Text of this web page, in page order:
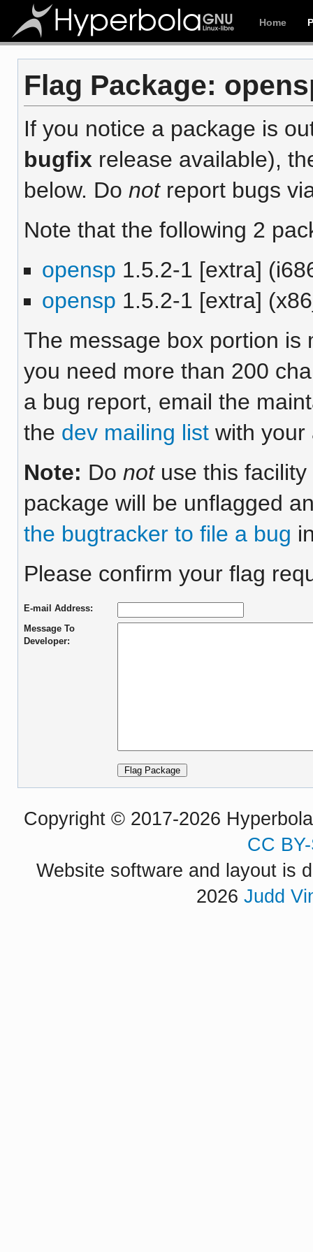
Home
Flag Package:
If you notice a package is
bugfix release available),
below. Do notreport bugs
Note that the following 2
opensp 1.5.2-1 [extra]
opensp 1.5.2-1 [extra]
The message box portion is
you need more than 200
a bug report, email the
the dev mailing listwith your
Note: Do notuse this facility
package will be unflagged
the bugtracker to file a bug
Please confirm your flag
E-mail Address:
Message To
Developer:
Copyright © 2017-2026
CC
Website software and layout is
2026 Judd